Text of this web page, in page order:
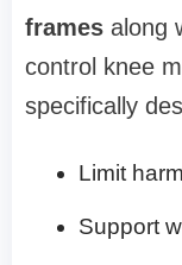
frames along
control knee
specifically
Limit
Support